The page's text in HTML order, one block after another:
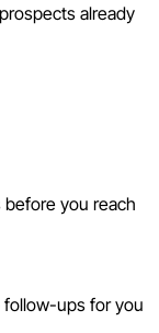
already
before you reach
follow-ups for you